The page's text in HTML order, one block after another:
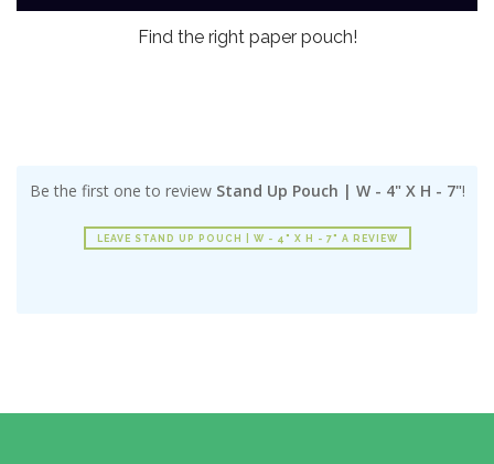
Find the right paper pouch!
Be the first one to review Stand Up Pouch | W - 4" X H - 7"!
LEAVE STAND UP POUCH | W - 4" X H - 7" A REVIEW